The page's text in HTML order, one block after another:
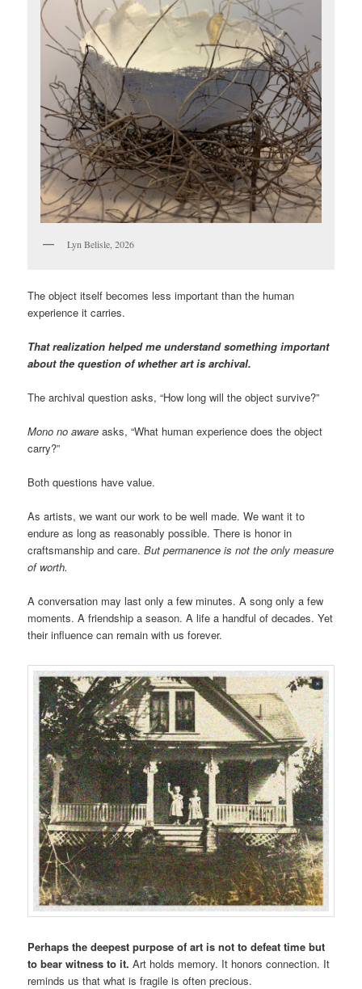
Lyn Belisle, 2026
The object itself becomes less important than the human
experience it carries.
That realization helped me understand something important
about the question of whether art is archival.
The archival question asks, “How long will the object survive?”
Mono no aware asks, “What human experience does the object
carry?”
Both questions have value.
As artists, we want our work to be well made. We want it to
endure as long as reasonably possible. There is honor in
craftsmanship and care.But permanence is not the only measure
of worth.
A conversation may last only a few minutes. A song only a few
moments. A friendship a season. A life a handful of decades. Yet
their influence can remain with us forever.
Perhaps the deepest purpose of art is not to defeat time but
to bear witness to it. Art holds memory. It honors connection. It
reminds us that what is fragile is often precious.